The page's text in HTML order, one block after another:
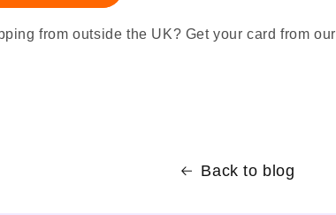
from outside the UK? Get your card from our
Back to blog